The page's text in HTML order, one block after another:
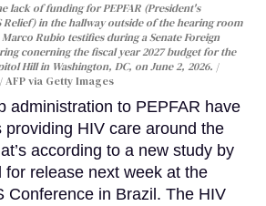
lack of funding for PEPFAR (President's
Relief) in the hallway outside of the hearing room
Rubio testifies during a Senate Foreign
conerning the fiscal year 2027 budget for the
Hill in Washington, DC, on June 2, 2026.
AFP via Getty Images
administration to PEPFAR have
providing HIV care around the
according to a new study by
for release next week at the
Conference in Brazil. The HIV